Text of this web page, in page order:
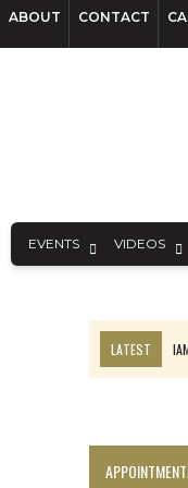
ABOUT CONTACT
EVENTS VIDEOS
LATEST